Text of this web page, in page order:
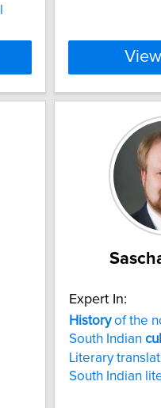
Expert In:
Historyof the
South Indian
Literary
South Indian